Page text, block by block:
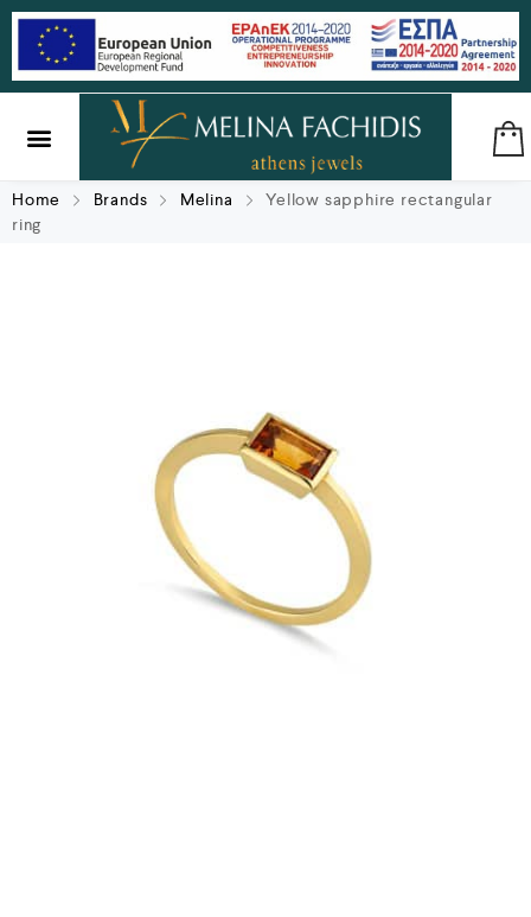
Home Brands Melina
Yellow sapphire rectangular
ring